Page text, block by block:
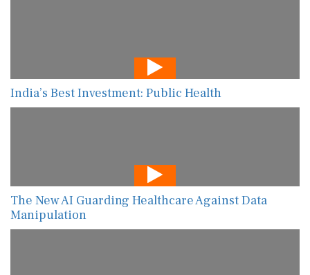
India’s Best Investment: Public Health
The New AI Guarding Healthcare Against Data
Manipulation